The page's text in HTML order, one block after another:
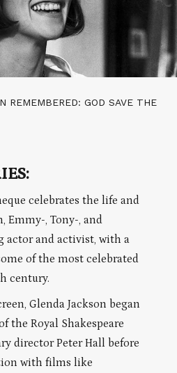
REMEMBERED: GOD SAVE THE
celebrates the life and
Emmy-, Tony-, and
actor and activist, with a
of the most celebrated
century.
Glenda Jackson began
the Royal Shakespeare
director Peter Hall before
with films like